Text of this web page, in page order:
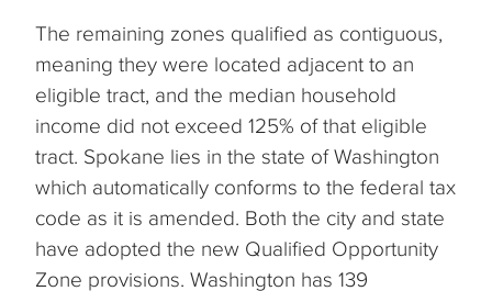
The remaining zones qualified as contiguous,
meaning they were located adjacent to an
eligible tract, and the median household
income did not exceed 125% of that eligible
tract. Spokane lies in the state of Washington
which automatically conforms to the federal tax
code as it is amended. Both the city and state
have adopted the new Qualified Opportunity
Zone provisions. Washington has 139